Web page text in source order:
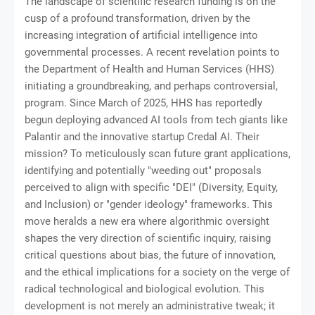
cusp of a profound transformation, driven by the
increasing integration of artificial intelligence into
governmental processes. A recent revelation points to
the Department of Health and Human Services (HHS)
initiating a groundbreaking, and perhaps controversial,
program. Since March of 2025, HHS has reportedly
begun deploying advanced AI tools from tech giants like
Palantir and the innovative startup Credal AI. Their
mission? To meticulously scan future grant applications,
identifying and potentially "weeding out" proposals
perceived to align with specific "DEI" (Diversity, Equity,
and Inclusion) or "gender ideology" frameworks. This
move heralds a new era where algorithmic oversight
shapes the very direction of scientific inquiry, raising
critical questions about bias, the future of innovation,
and the ethical implications for a society on the verge of
radical technological and biological evolution. This
development is not merely an administrative tweak; it